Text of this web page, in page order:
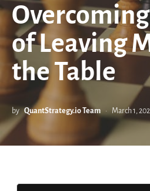
of Leaving
the Table
by QuantStrategy.io Team March 1,